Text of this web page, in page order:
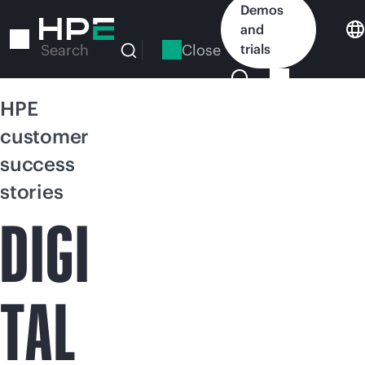
to
Search Close
Demos
and
trials
HPE
customer
success
stories
DIGI
TAL